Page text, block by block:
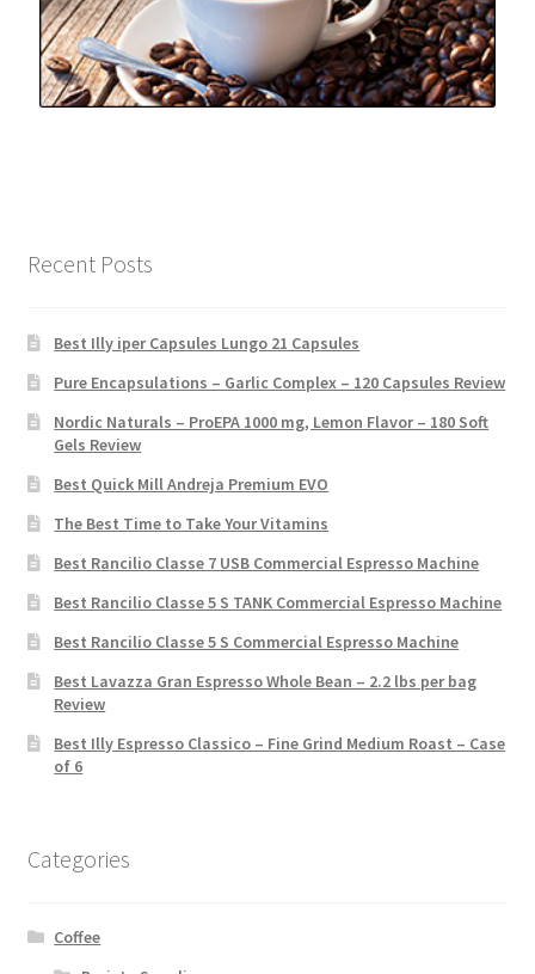
Recent Posts
Best Illy iper Capsules Lungo 21 Capsules
Pure Encapsulations – Garlic Complex – 120 Capsules Review
Nordic Naturals – ProEPA 1000 mg, Lemon Flavor – 180 Soft
Gels Review
Best Quick Mill Andreja Premium EVO
The Best Time to Take Your Vitamins
Best Rancilio Classe 7 USB Commercial Espresso Machine
Best Rancilio Classe 5 S TANK Commercial Espresso Machine
Best Rancilio Classe 5 S Commercial Espresso Machine
Best Lavazza Gran Espresso Whole Bean – 2.2 lbs per bag
Review
Best Illy Espresso Classico – Fine Grind Medium Roast – Case
of 6
Categories
Coffee